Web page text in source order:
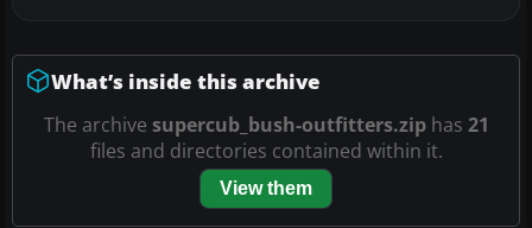
What’s inside this archive
The archive supercub_bush-outfitters.ziphas 21
files and directories contained within it.
View them